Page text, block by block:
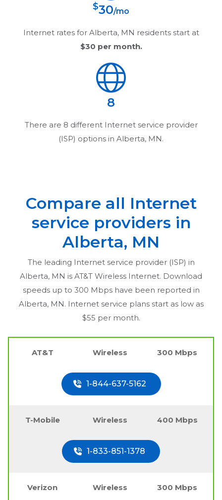
$30/mo
Internet rates for Alberta, MN residents start at
$30 per month.
8
There are 8 different Internet service provider
(ISP) options in Alberta, MN.
Compare all Internet
service providers in
Alberta, MN
The leading Internet service provider (ISP) in
Alberta, MN is AT&T Wireless Internet. Download
speeds up to 300 Mbps have been reported in
Alberta, MN. Internet service plans start as low as
$55 per month.
AT&T Wireless 300 Mbps
1-844-637-5162
T-Mobile Wireless 400 Mbps
1-833-851-1378
Verizon Wireless 300 Mbps